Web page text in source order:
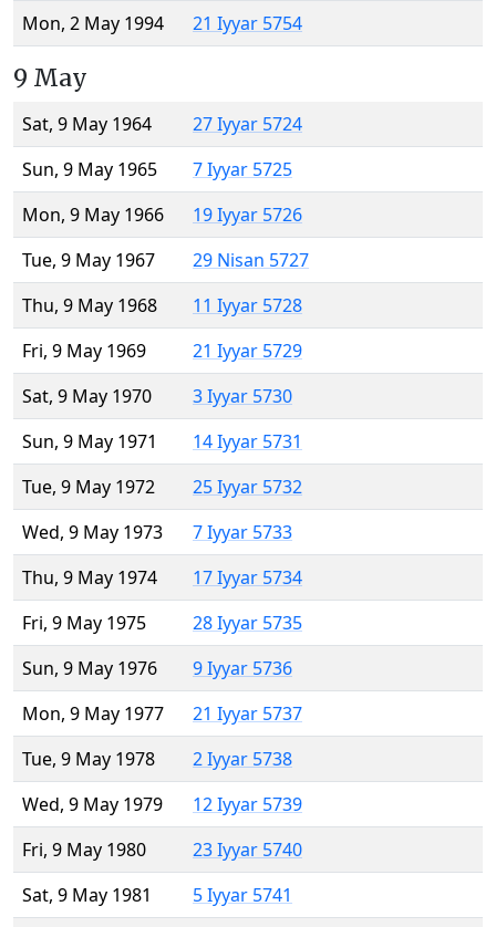
Mon, 2 May 1994
21 Iyyar 5754
9 May
Sat, 9 May 1964
27 Iyyar 5724
Sun, 9 May 1965
7 Iyyar 5725
Mon, 9 May 1966
19 Iyyar 5726
Tue, 9 May 1967
29 Nisan 5727
Thu, 9 May 1968
11 Iyyar 5728
Fri, 9 May 1969
21 Iyyar 5729
Sat, 9 May 1970
3 Iyyar 5730
Sun, 9 May 1971
14 Iyyar 5731
Tue, 9 May 1972
25 Iyyar 5732
Wed, 9 May 1973
7 Iyyar 5733
Thu, 9 May 1974
17 Iyyar 5734
Fri, 9 May 1975
28 Iyyar 5735
Sun, 9 May 1976
9 Iyyar 5736
Mon, 9 May 1977
21 Iyyar 5737
Tue, 9 May 1978
2 Iyyar 5738
Wed, 9 May 1979
12 Iyyar 5739
Fri, 9 May 1980
23 Iyyar 5740
Sat, 9 May 1981
5 Iyyar 5741